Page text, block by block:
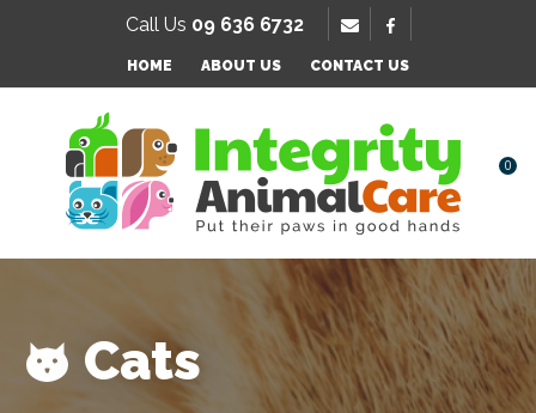
Call Us 09 636 6732
HOME ABOUT US CONTACT US
Favourites
Login / Register
0
Cats